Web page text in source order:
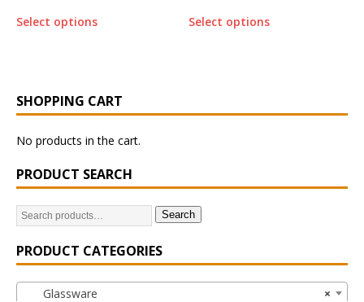
Select options Select options
SHOPPING CART
No products in the cart.
PRODUCT SEARCH
Search
PRODUCT CATEGORIES
×
Glassware